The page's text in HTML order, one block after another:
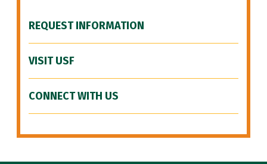
REQUEST INFORMATION
VISIT USF
CONNECT WITH US